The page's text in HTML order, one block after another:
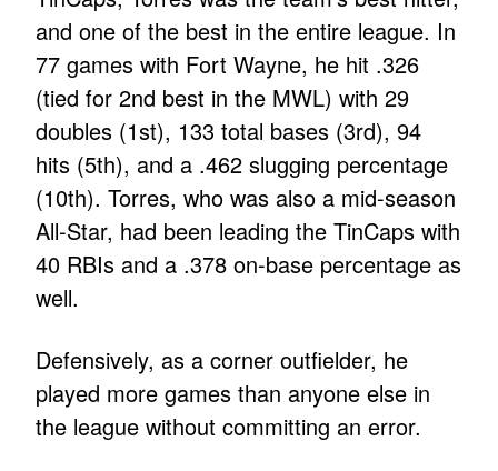
and one of the best in the entire league. In
77 games with Fort Wayne, he hit .326
(tied for 2nd best in the MWL) with 29
doubles (1st), 133 total bases (3rd), 94
hits (5th), and a .462 slugging percentage
(10th). Torres, who was also a mid-season
All-Star, had been leading the TinCaps with
40 RBIs and a .378 on-base percentage as
well.
Defensively, as a corner outfielder, he
played more games than anyone else in
the league without committing an error.